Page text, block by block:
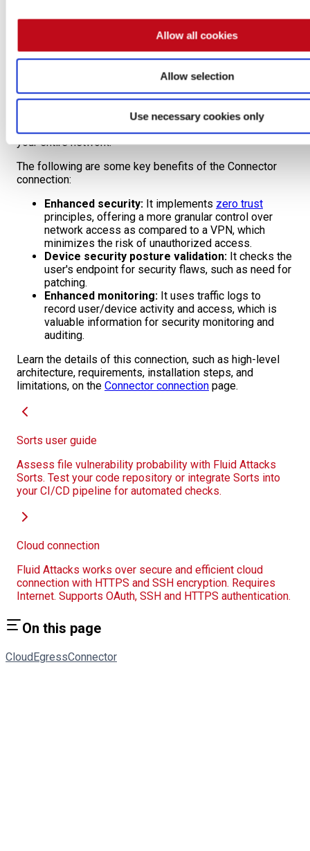
Allow all cookies
Allow selection
Use necessary cookies only
Zero Trust Network Access
Connector connection allows Fluid Attacks to access
your resources by installing a pivot agent within your
private network. This agent acts as a secure access
point, enabling authorized connections without exposing
your entire network.
The following are some key benefits of the Connector
connection:
Enhanced security: It implements zero trust
principles, offering a more granular control over
network access as compared to a VPN, which
minimizes the risk of unauthorized access.
Device security posture validation: It checks the
user's endpoint for security flaws, such as need for
patching.
Enhanced monitoring: It uses traffic logs to
record user/device activity and access, which is
valuable information for security monitoring and
auditing.
Learn the details of this connection, such as high-level
architecture, requirements, installation steps, and
limitations, on the Connector connection page.
Sorts user guide
Assess file vulnerability probability with Fluid Attacks
Sorts. Test your code repository or integrate Sorts into
your CI/CD pipeline for automated checks.
Cloud connection
Fluid Attacks works over secure and efficient cloud
connection with HTTPS and SSH encryption. Requires
Internet. Supports OAuth, SSH and HTTPS authentication.
On this page
CloudEgressConnector